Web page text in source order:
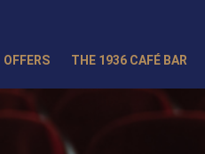
OFFERS THE 1936 CAFÉ BAR